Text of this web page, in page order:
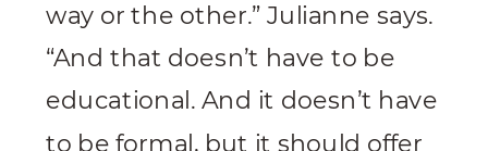
way or the other.” Julianne says.
“And that doesn’t have to be
educational. And it doesn’t have
to be formal, but it should offer